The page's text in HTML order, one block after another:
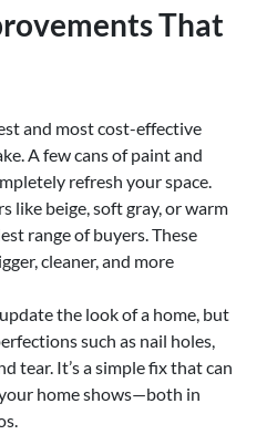
That
and most cost-effective
A few cans of paint and
refresh your space.
like beige, soft gray, or warm
range of buyers. These
cleaner, and more
the look of a home, but
such as nail holes,
tear. It’s a simple fix that can
home shows—both in